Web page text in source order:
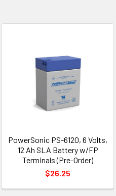
PowerSonic PS-6120, 6 Volts,
12 Ah SLA Battery w/FP
Terminals (Pre-Order)
$26.25